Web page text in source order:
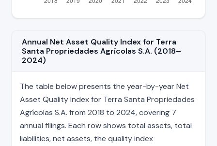
Annual Net Asset Quality Index for Terra
Santa Propriedades Agrícolas S.A. (2018–
2024)
The table below presents the year-by-year Net
Asset Quality Index for Terra Santa Propriedades
Agrícolas S.A. from 2018 to 2024, covering 7
annual filings. Each row shows total assets, total
liabilities, net assets, the quality index